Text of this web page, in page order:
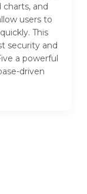
charts, and
users to
This
security and
a powerful
driven